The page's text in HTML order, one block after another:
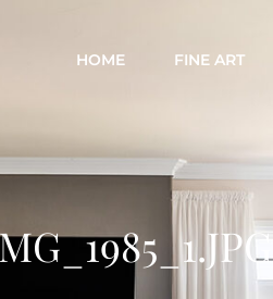
HOME FINE ART